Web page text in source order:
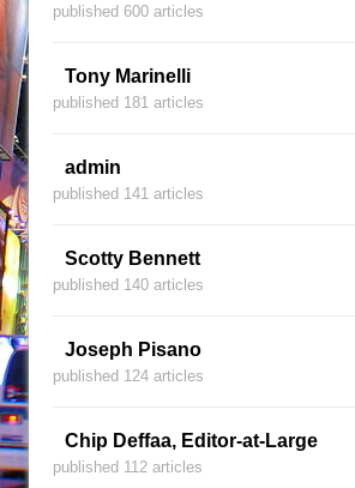
published 600 articles
Tony Marinelli
published 181 articles
admin
published 141 articles
Scotty Bennett
published 140 articles
Joseph Pisano
published 124 articles
Chip Deffaa, Editor-at-Large
published 112 articles